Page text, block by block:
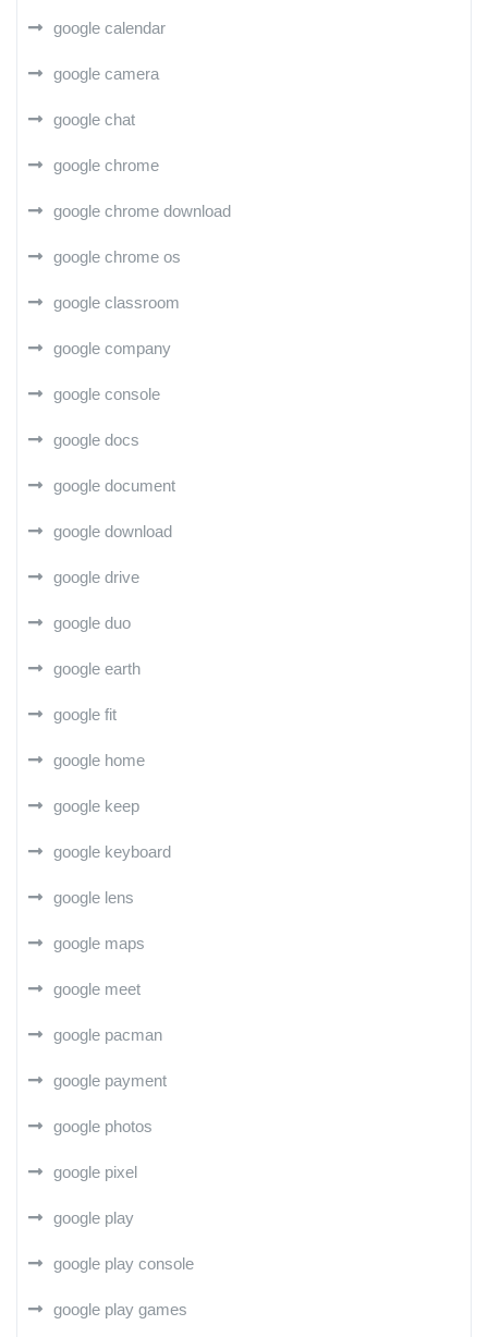
google calendar
google camera
google chat
google chrome
google chrome download
google chrome os
google classroom
google company
google console
google docs
google document
google download
google drive
google duo
google earth
google fit
google home
google keep
google keyboard
google lens
google maps
google meet
google pacman
google payment
google photos
google pixel
google play
google play console
google play games